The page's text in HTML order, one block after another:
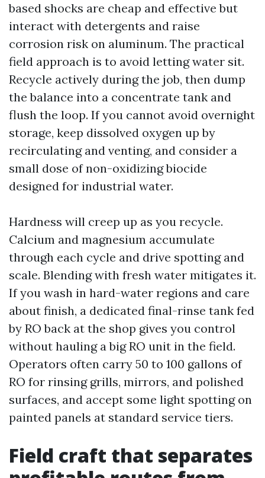
based shocks are cheap and effective but
interact with detergents and raise
corrosion risk on aluminum. The practical
field approach is to avoid letting water sit.
Recycle actively during the job, then dump
the balance into a concentrate tank and
flush the loop. If you cannot avoid overnight
storage, keep dissolved oxygen up by
recirculating and venting, and consider a
small dose of non-oxidizing biocide
designed for industrial water.
Hardness will creep up as you recycle.
Calcium and magnesium accumulate
through each cycle and drive spotting and
scale. Blending with fresh water mitigates it.
If you wash in hard-water regions and care
about finish, a dedicated final-rinse tank fed
by RO back at the shop gives you control
without hauling a big RO unit in the field.
Operators often carry 50 to 100 gallons of
RO for rinsing grills, mirrors, and polished
surfaces, and accept some light spotting on
painted panels at standard service tiers.
Field craft that separates